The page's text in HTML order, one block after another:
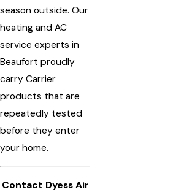
season outside. Our
heating and AC
service experts in
Beaufort proudly
carry Carrier
products that are
repeatedly tested
before they enter
your home.
Contact Dyess Air